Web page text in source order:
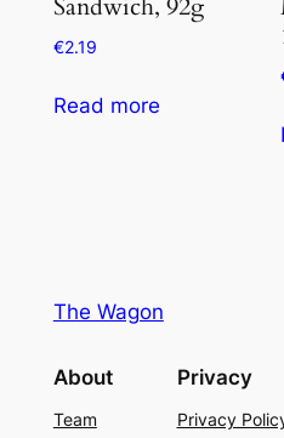
Sandwich, 92g
€2.19
Read more
The Wagon
About
Team
Privacy
Privacy